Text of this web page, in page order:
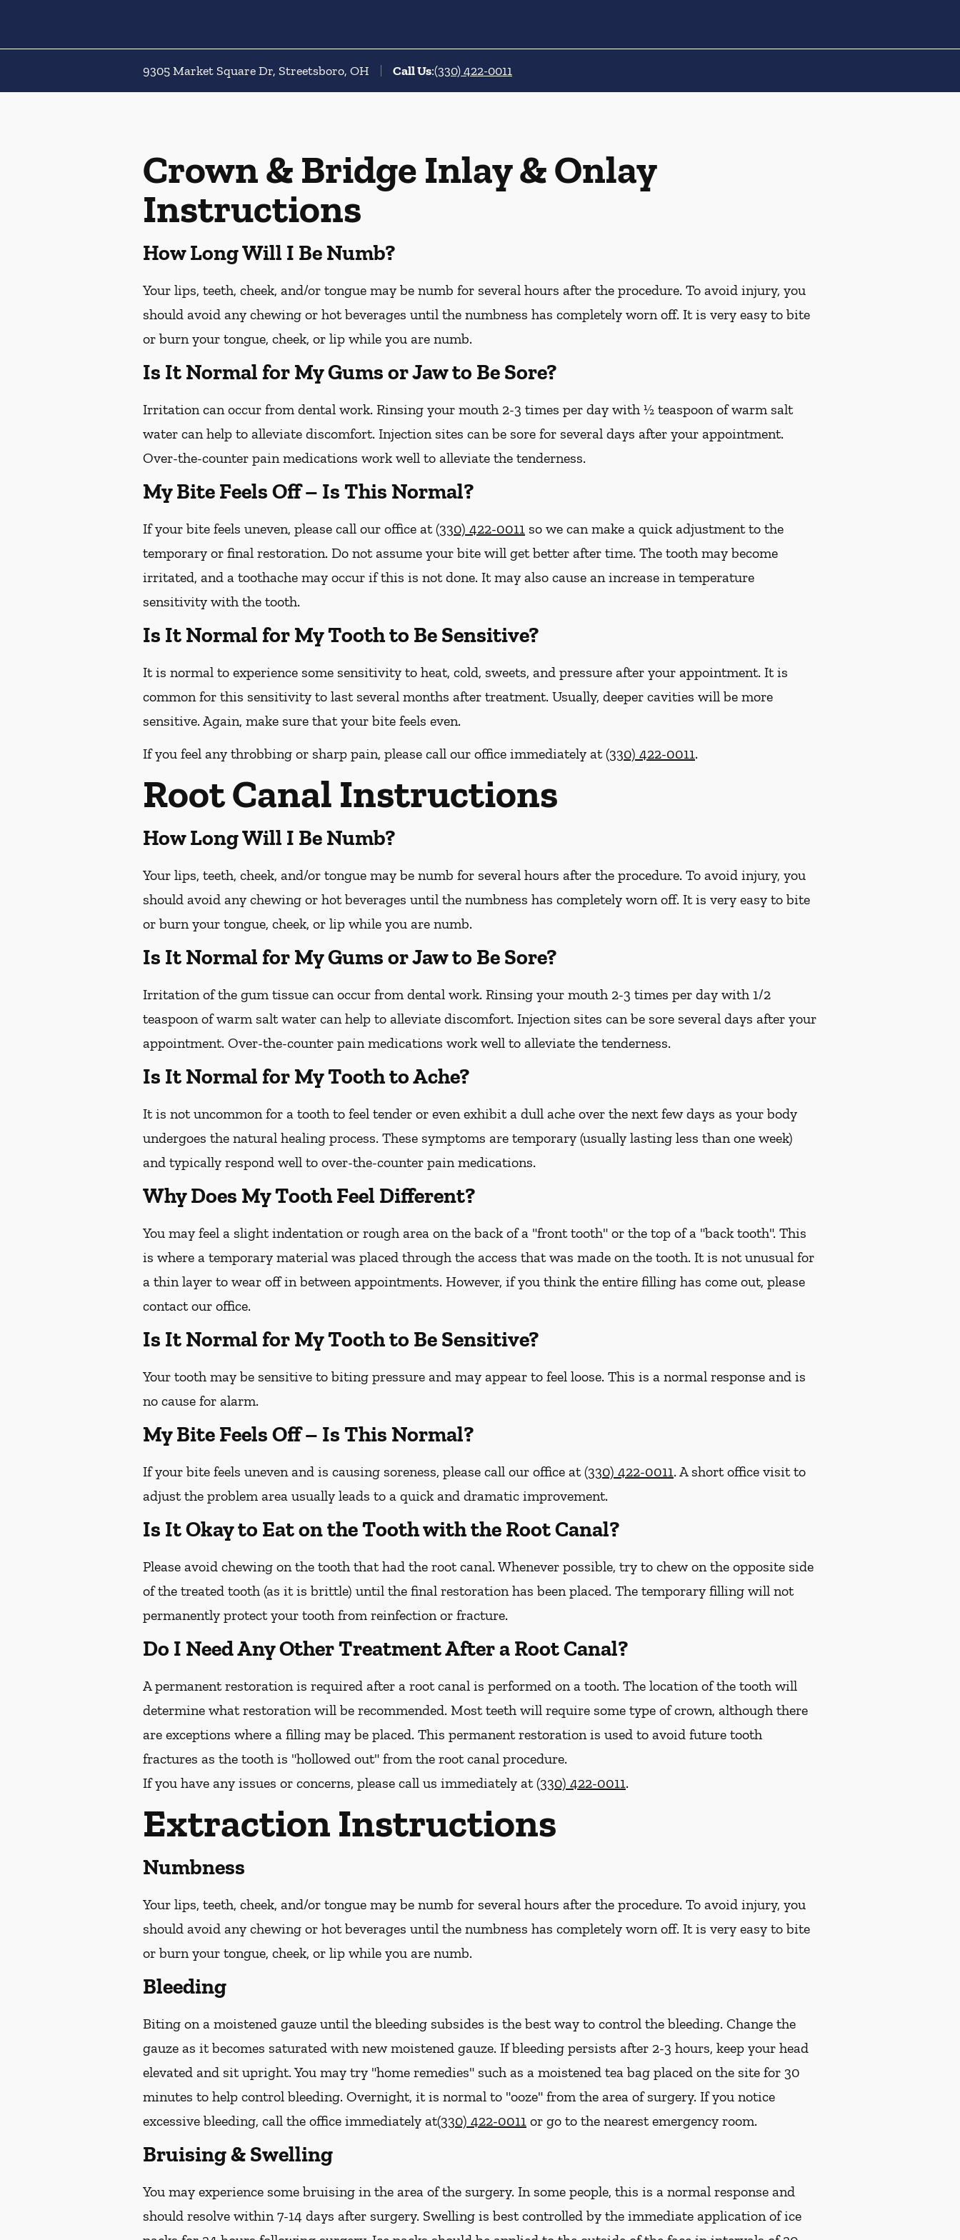
9305 Market Square Dr, Streetsboro, OH Call Us:(330) 422-0011
Crown & Bridge Inlay & Onlay
Instructions
How Long Will I Be Numb?
Your lips, teeth, cheek, and/or tongue may be numb for several hours after the procedure. To avoid injury, you
should avoid any chewing or hot beverages until the numbness has completely worn off. It is very easy to bite
or burn your tongue, cheek, or lip while you are numb.
Is It Normal for My Gums or Jaw to Be Sore?
Irritation can occur from dental work. Rinsing your mouth 2-3 times per day with ½ teaspoon of warm salt
water can help to alleviate discomfort. Injection sites can be sore for several days after your appointment.
Over-the-counter pain medications work well to alleviate the tenderness.
My Bite Feels Off – Is This Normal?
If your bite feels uneven, please call our office at(330) 422-0011 so we can make a quick adjustment to the
temporary or final restoration. Do not assume your bite will get better after time. The tooth may become
irritated, and a toothache may occur if this is not done. It may also cause an increase in temperature
sensitivity with the tooth.
Is It Normal for My Tooth to Be Sensitive?
It is normal to experience some sensitivity to heat, cold, sweets, and pressure after your appointment. It is
common for this sensitivity to last several months after treatment. Usually, deeper cavities will be more
sensitive. Again, make sure that your bite feels even.
If you feel any throbbing or sharp pain, please call our office immediately at(330) 422-0011.
Root Canal Instructions
How Long Will I Be Numb?
Your lips, teeth, cheek, and/or tongue may be numb for several hours after the procedure. To avoid injury, you
should avoid any chewing or hot beverages until the numbness has completely worn off. It is very easy to bite
or burn your tongue, cheek, or lip while you are numb.
Is It Normal for My Gums or Jaw to Be Sore?
Irritation of the gum tissue can occur from dental work. Rinsing your mouth 2-3 times per day with 1/2
teaspoon of warm salt water can help to alleviate discomfort. Injection sites can be sore several days after your
appointment. Over-the-counter pain medications work well to alleviate the tenderness.
Is It Normal for My Tooth to Ache?
It is not uncommon for a tooth to feel tender or even exhibit a dull ache over the next few days as your body
undergoes the natural healing process. These symptoms are temporary (usually lasting less than one week)
and typically respond well to over-the-counter pain medications.
Why Does My Tooth Feel Different?
You may feel a slight indentation or rough area on the back of a "front tooth" or the top of a "back tooth". This
is where a temporary material was placed through the access that was made on the tooth. It is not unusual for
a thin layer to wear off in between appointments. However, if you think the entire filling has come out, please
contact our office.
Is It Normal for My Tooth to Be Sensitive?
Your tooth may be sensitive to biting pressure and may appear to feel loose. This is a normal response and is
no cause for alarm.
My Bite Feels Off – Is This Normal?
If your bite feels uneven and is causing soreness, please call our office at(330) 422-0011. A short office visit to
adjust the problem area usually leads to a quick and dramatic improvement.
Is It Okay to Eat on the Tooth with the Root Canal?
Please avoid chewing on the tooth that had the root canal. Whenever possible, try to chew on the opposite side
of the treated tooth (as it is brittle) until the final restoration has been placed. The temporary filling will not
permanently protect your tooth from reinfection or fracture.
Do I Need Any Other Treatment After a Root Canal?
A permanent restoration is required after a root canal is performed on a tooth. The location of the tooth will
determine what restoration will be recommended. Most teeth will require some type of crown, although there
are exceptions where a filling may be placed. This permanent restoration is used to avoid future tooth
fractures as the tooth is "hollowed out" from the root canal procedure.
If you have any issues or concerns, please call us immediately at(330) 422-0011.
Extraction Instructions
Numbness
Your lips, teeth, cheek, and/or tongue may be numb for several hours after the procedure. To avoid injury, you
should avoid any chewing or hot beverages until the numbness has completely worn off. It is very easy to bite
or burn your tongue, cheek, or lip while you are numb.
Bleeding
Biting on a moistened gauze until the bleeding subsides is the best way to control the bleeding. Change the
gauze as it becomes saturated with newmoistened gauze. If bleeding persists after 2-3 hours, keep your head
elevated and sit upright. You may try "home remedies" such as a moistened tea bag placed on the site for 30
minutes to help control bleeding. Overnight, it is normal to "ooze" from the area of surgery. If you notice
excessive bleeding, call the office immediately at(330) 422-0011 or go to the nearest emergency room.
Bruising & Swelling
You may experience some bruising in the area of the surgery. In some people, this is a normal response and
should resolve within 7-14 days after surgery. Swelling is best controlled by the immediate application of ice